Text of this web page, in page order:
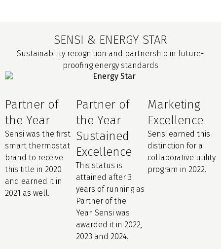
SENSI & ENERGY STAR
Sustainability recognition and partnership in future-
proofing energy standards
Partner of
the Year
Sensi was the first
smart thermostat
brand to receive
this title in 2020
and earned it in
2021 as well.
Partner of
the Year
Sustained
Excellence
This status is
attained after 3
years of running as
Partner of the
Year. Sensi was
awarded it in 2022,
2023 and 2024.
Marketing
Excellence
Sensi earned this
distinction for a
collaborative utility
program in 2022.